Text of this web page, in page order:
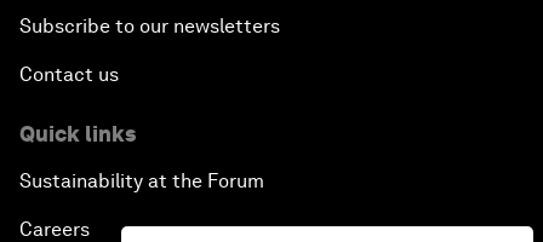
Subscribe to our newsletters
Contact us
Quick links
Sustainability at the Forum
Careers